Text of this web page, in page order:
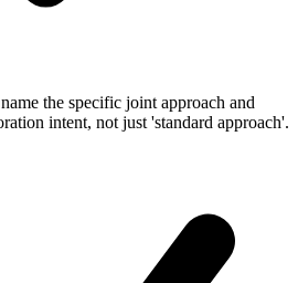
the specific joint approach and
intent, not just 'standard approach'.